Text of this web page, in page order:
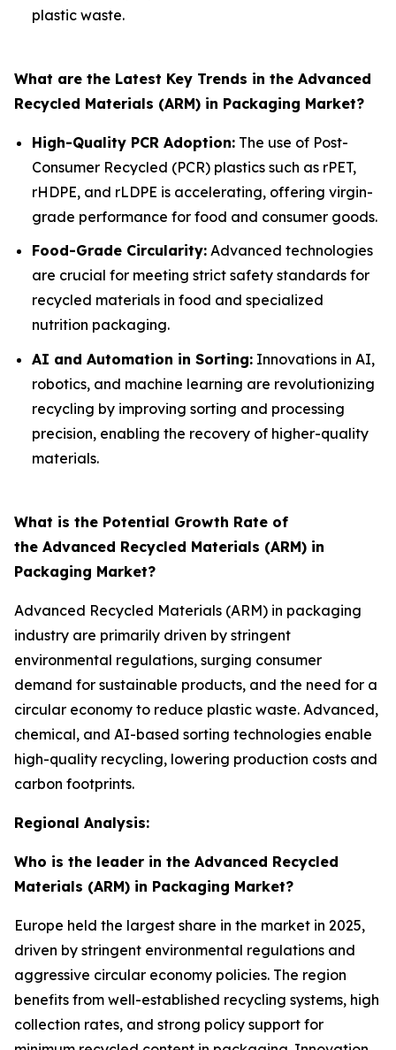
plastic waste.
What are the Latest Key Trends in the Advanced
Recycled Materials (ARM) in Packaging Market?
High-Quality PCR Adoption: The use of Post-
Consumer Recycled (PCR) plastics such as rPET,
rHDPE, and rLDPE is accelerating, offering virgin-
grade performance for food and consumer goods.
Food-Grade Circularity: Advanced technologies
are crucial for meeting strict safety standards for
recycled materials in food and specialized
nutrition packaging.
AI and Automation in Sorting: Innovations in AI,
robotics, and machine learning are revolutionizing
recycling by improving sorting and processing
precision, enabling the recovery of higher-quality
materials.
What is the Potential Growth Rate of
the Advanced Recycled Materials (ARM) in
Packaging Market?
Advanced Recycled Materials (ARM) in packaging
industry are primarily driven by stringent
environmental regulations, surging consumer
demand for sustainable products, and the need for a
circular economy to reduce plastic waste. Advanced,
chemical, and AI-based sorting technologies enable
high-quality recycling, lowering production costs and
carbon footprints.
Regional Analysis:
Who is the leader in the Advanced Recycled
Materials (ARM) in Packaging Market?
Europe held the largest share in the market in 2025,
driven by stringent environmental regulations and
aggressive circular economy policies. The region
benefits from well-established recycling systems, high
collection rates, and strong policy support for